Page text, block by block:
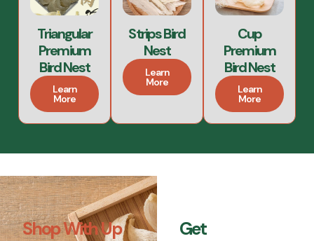
Triangular
Premium
Bird Nest
Learn
More
Strips Bird
Nest
Learn
More
Cup
Premium
Bird Nest
Learn
More
Shop With Up
Get